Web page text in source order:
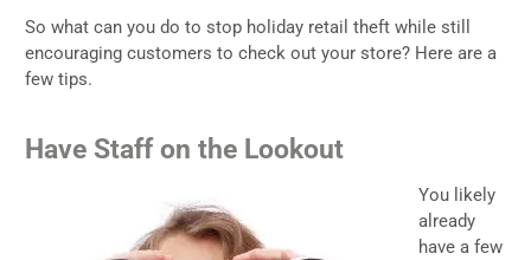
So what can you do to stop holiday retail theft while still
encouraging customers to check out your store? Here are a
few tips.
Have Staff on the Lookout
You likely
already
have a few